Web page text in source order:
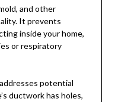
and other
It prevents
inside your home,
or respiratory
potential
ductwork has holes,